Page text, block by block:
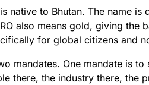
is native to Bhutan. The name
also means gold, giving the
for global citizens and
mandates. One mandate is
there, the industry there, the